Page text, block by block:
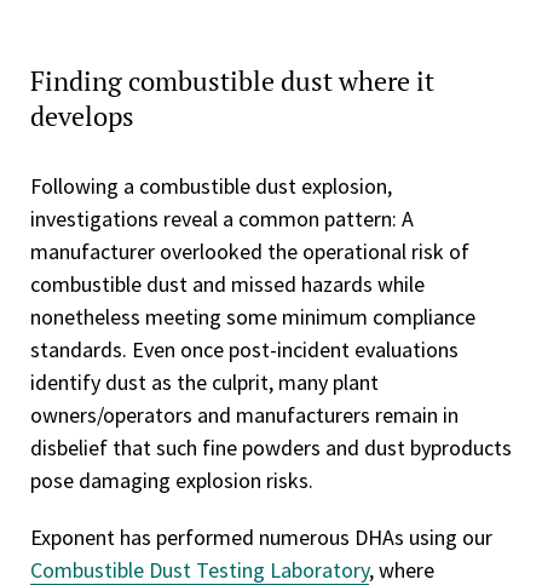
Finding combustible dust where it
develops
Following a combustible dust explosion,
investigations reveal a common pattern: A
manufacturer overlooked the operational risk of
combustible dust and missed hazards while
nonetheless meeting some minimum compliance
standards. Even once post-incident evaluations
identify dust as the culprit, many plant
owners/operators and manufacturers remain in
disbelief that such fine powders and dust byproducts
pose damaging explosion risks.
Exponent has performed numerous DHAs using our
Combustible Dust Testing Laboratory, where